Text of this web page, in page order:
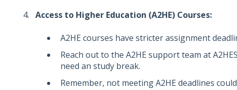
Access to Higher Education (A2HE) Courses:
A2HE courses have stricter assignment
Reach out to the A2HE support team at
need an study break.
Remember, not meeting A2HE deadlines